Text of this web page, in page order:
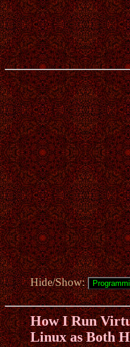
Hide/Show:
How I Run
Linux as Both